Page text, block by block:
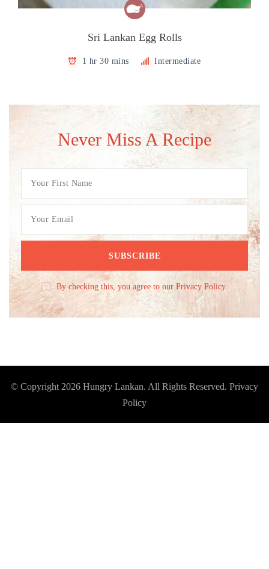
Sri Lankan Egg Rolls
1 hr 30 mins Intermediate
Never Miss A Recipe
By checking this, you agree to our Privacy Policy.
© Copyright 2026 Hungry Lankan. All Rights Reserved. Privacy
Policy